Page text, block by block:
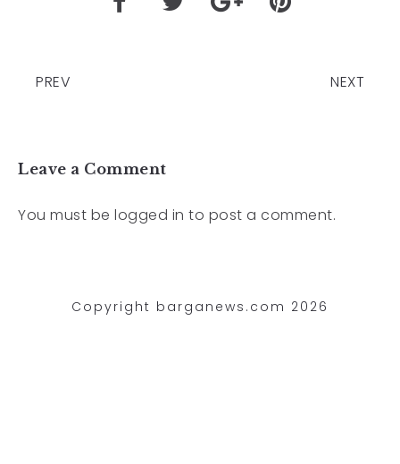
PREV NEXT
Leave a Comment
You must be logged in to post a comment.
Copyright barganews.com 2026